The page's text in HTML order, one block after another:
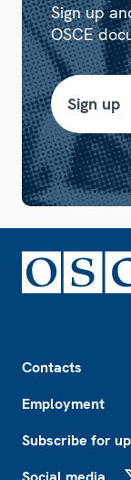
Sign up
OSCE
Sign up
Contacts
Employment
Subscribe for